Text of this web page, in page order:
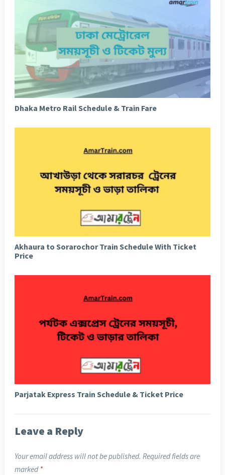
Dhaka Metro Rail Schedule & Train Fare
Akhaura to Sorarochor Train Schedule With Ticket
Price
Parjatak Express Train Schedule & Ticket Price
Leave a Reply
Your email address will not be published. Required fields are
marked *